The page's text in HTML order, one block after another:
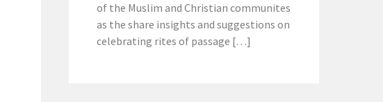
of the Muslim and Christian communites
as the share insights and suggestions on
celebrating rites of passage […]